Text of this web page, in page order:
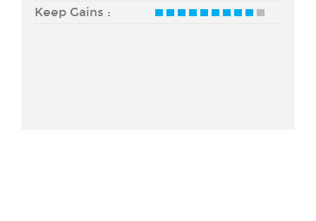
Keep Gains :